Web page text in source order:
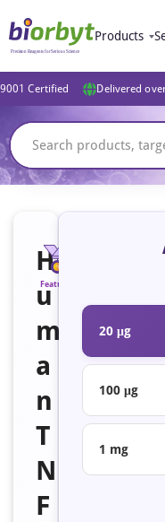
Products
Certified Delivered
H
u
m
a
n
T
N
F
Featured
20 μg
100 μg
1 mg